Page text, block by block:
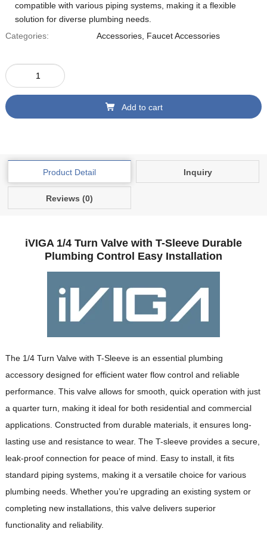
compatible with various piping systems, making it a flexible
solution for diverse plumbing needs.
Categories:
Accessories, Faucet Accessories
Add to cart
Product Detail Inquiry
Reviews (0)
iVIGA 1/4 Turn Valve with T-Sleeve Durable
Plumbing Control Easy Installation
The 1/4 Turn Valve with T-Sleeve is an essential plumbing
accessory designed for efficient water flow control and reliable
performance. This valve allows for smooth, quick operation with just
a quarter turn, making it ideal for both residential and commercial
applications. Constructed from durable materials, it ensures long-
lasting use and resistance to wear. The T-sleeve provides a secure,
leak-proof connection for peace of mind. Easy to install, it fits
standard piping systems, making it a versatile choice for various
plumbing needs. Whether you’re upgrading an existing system or
completing new installations, this valve delivers superior
functionality and reliability.